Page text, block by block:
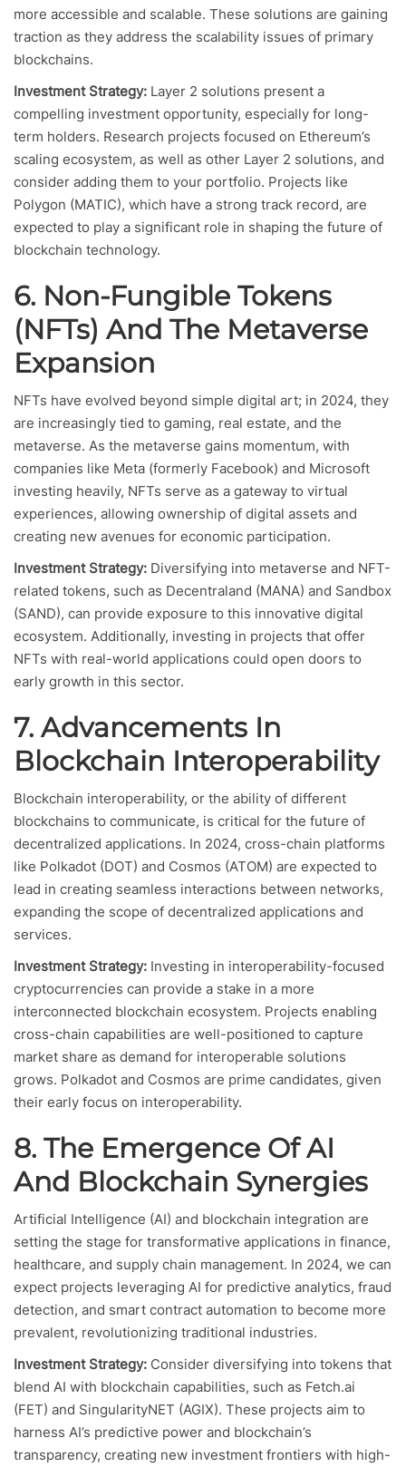
more accessible and scalable. These solutions are gaining
traction as they address the scalability issues of primary
blockchains.
Investment Strategy: Layer 2 solutions present a
compelling investment opportunity, especially for long-
term holders. Research projects focused on Ethereum’s
scaling ecosystem, as well as other Layer 2 solutions, and
consider adding them to your portfolio. Projects like
Polygon (MATIC), which have a strong track record, are
expected to play a significant role in shaping the future of
blockchain technology.
6. Non-Fungible Tokens
(NFTs) And The Metaverse
Expansion
NFTs have evolved beyond simple digital art; in 2024, they
are increasingly tied to gaming, real estate, and the
metaverse. As the metaverse gains momentum, with
companies like Meta (formerly Facebook) and Microsoft
investing heavily, NFTs serve as a gateway to virtual
experiences, allowing ownership of digital assets and
creating new avenues for economic participation.
Investment Strategy: Diversifying into metaverse and NFT-
related tokens, such as Decentraland (MANA) and Sandbox
(SAND), can provide exposure to this innovative digital
ecosystem. Additionally, investing in projects that offer
NFTs with real-world applications could open doors to
early growth in this sector.
7. Advancements In
Blockchain Interoperability
Blockchain interoperability, or the ability of different
blockchains to communicate, is critical for the future of
decentralized applications. In 2024, cross-chain platforms
like Polkadot (DOT) and Cosmos (ATOM) are expected to
lead in creating seamless interactions between networks,
expanding the scope of decentralized applications and
services.
Investment Strategy: Investing in interoperability-focused
cryptocurrencies can provide a stake in a more
interconnected blockchain ecosystem. Projects enabling
cross-chain capabilities are well-positioned to capture
market share as demand for interoperable solutions
grows. Polkadot and Cosmos are prime candidates, given
their early focus on interoperability.
8. The Emergence Of AI
And Blockchain Synergies
Artificial Intelligence (AI) and blockchain integration are
setting the stage for transformative applications in finance,
healthcare, and supply chain management. In 2024, we can
expect projects leveraging AI for predictive analytics, fraud
detection, and smart contract automation to become more
prevalent, revolutionizing traditional industries.
Investment Strategy: Consider diversifying into tokens that
blend AI with blockchain capabilities, such as Fetch.ai
(FET) and SingularityNET (AGIX). These projects aim to
harness AI’s predictive power and blockchain’s
transparency, creating new investment frontiers with high-